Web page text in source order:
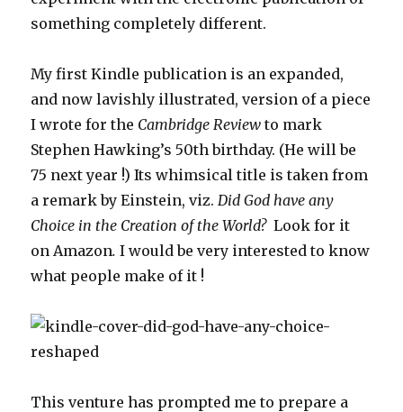
something completely different.
My first Kindle publication is an expanded,
and now lavishly illustrated, version of a piece
I wrote for the Cambridge Reviewto mark
Stephen Hawking’s 50th birthday. (He will be
75 next year !) Its whimsical title is taken from
a remark by Einstein, viz.Did God have any
Choice in the Creation of the World?Look for it
on Amazon.I would be very interested to know
what people make of it !
This venture has prompted me to prepare a